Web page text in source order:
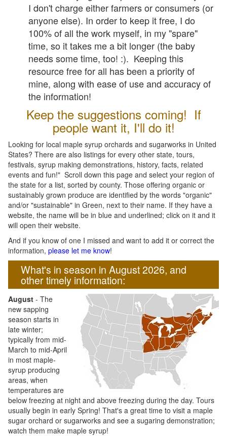
I don't charge either farmers or consumers (or
anyone else). In order to keep it free, I do
100% of all the work myself, in my "spare"
time, so it takes me a bit longer (the baby
needs some time, too! :). Keeping this
resource free for all has been a priority of
mine, along with ease of use and accuracy of
the information!
Keep the suggestions coming! If
people want it, I'll do it!
Looking for local maple syrup orchards and sugarworks in United
States? There are also listings for every other state, tours,
festivals, syrup making demonstrations, history, facts, related
events and fun!" Scroll down this page and select your region of
the state for a list, sorted by county. Those offering organic or
sustainably grown produce are identified by the words "organic"
and/or "sustainable" in Green, next to their name. If they have a
website, the name will be in blue and underlined; click on it and it
will open their website.
And if you know of one I missed and want to add it or correct the
information, please let me know!
What's in season in August 2026, and
other timely information:
August - The
new sapping
season starts in
late winter;
typically from mid-
March to mid-April
in most maple-
syrup producing
areas, when
temperatures are
below freezing at night and above freezing during the day. Tours
usually begin in early Spring! That's a great time to visit a maple
sugar orchard or sugarworks and see a sugaring demonstration;
watch them make maple syrup!